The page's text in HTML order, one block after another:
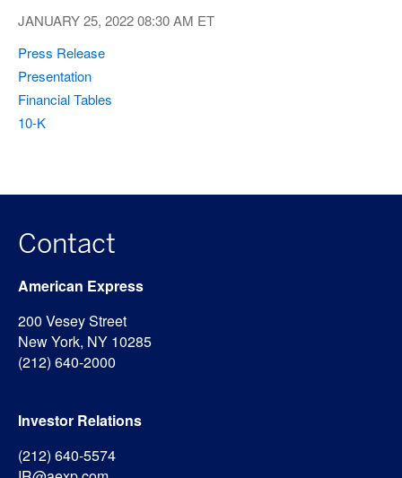
JANUARY 25, 202208:30 AM ET
Press Release(opens
window)
Presentation(opens
in
Financial Tables
10-K(opens
Contact
American Express
200 Vesey Street
New York, NY 10285
(212) 640-2000
Investor Relations
(212) 640-5574